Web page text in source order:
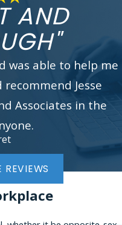
attorney.
or
forward
and job
Associates
in New
AND
was able to help me
Jesse
Associates in the
REVIEWS